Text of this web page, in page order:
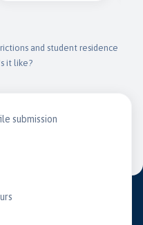
and student residence
it like?
submission